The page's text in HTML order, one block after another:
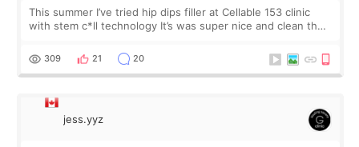
This summer I’ve tried hip dips filler at Cellable 153 clinic
with stem c*ll technology It’s was super nice and clean the
explain what I wan
309 21 20
jess.yyz